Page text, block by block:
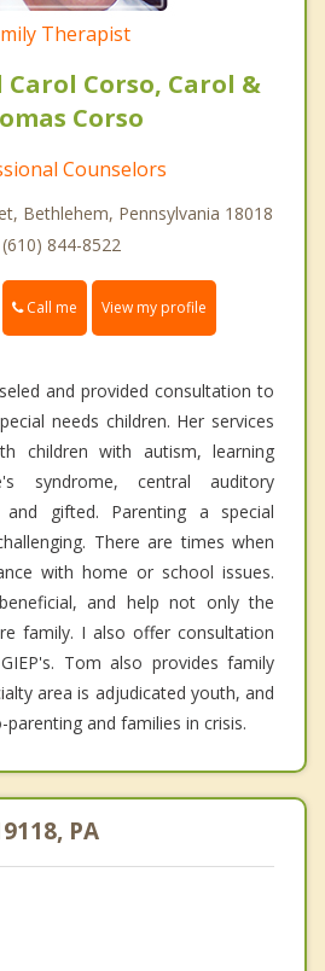
Therapist
Corso, Carol &
Corso
Counselors
Bethlehem, Pennsylvania 18018
844-8522
Call me View my profile
and provided consultation to
needs children. Her services
children with autism, learning
syndrome, central auditory
and gifted. Parenting a special
There are times when
with home or school issues.
and help not only the
family. I also offer consultation
Tom also provides family
area is adjudicated youth, and
and families in crisis.
PA